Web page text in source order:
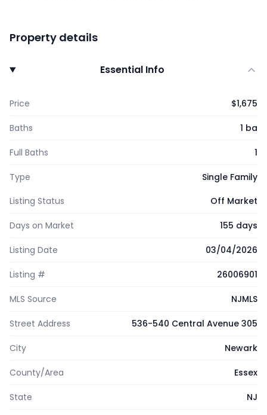
Property details
Essential Info
Price $1,675
Baths 1 ba
Full Baths 1
Type
Single Family
Listing Status
Off Market
Days on Market 155 days
Listing Date 03/04/2026
Listing # 26006901
MLS Source NJMLS
Street Address 536-540 Central Avenue 305
City Newark
County/Area Essex
State NJ